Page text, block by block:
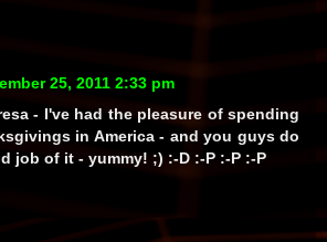
25, 2011 2:33 pm
- I've had the pleasure of spending
in America - and you guys do
job of it - yummy! ;) :-D :-P :-P :-P